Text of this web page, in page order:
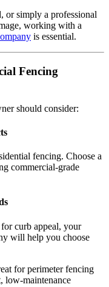
or simply a professional
working with a
is essential.
Fencing
should consider:
fencing. Choose a
commercial-grade
curb appeal, your
will help you choose
for perimeter fencing
low-maintenance